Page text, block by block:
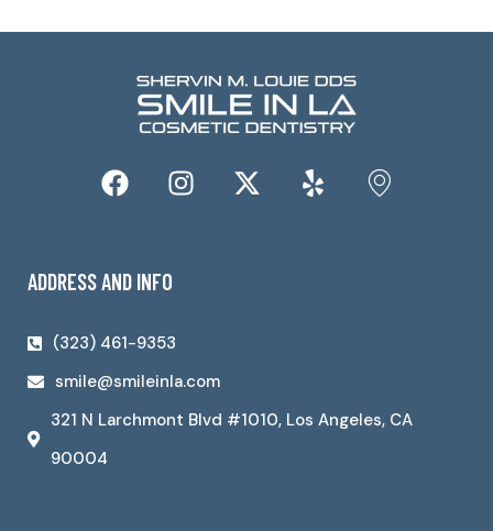
ADDRESS AND INFO
(323) 461-9353
smile@smileinla.com
321 N Larchmont Blvd #1010, Los Angeles, CA
90004